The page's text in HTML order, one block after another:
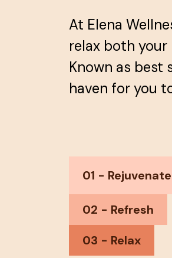
At Elena
relax both
Known as best
haven for you
01 - Rejuvenate
02 - Refresh
03 - Relax